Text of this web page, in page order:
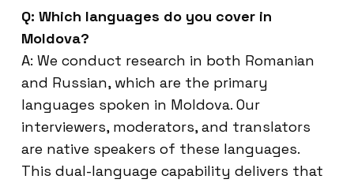
Q: Which languages do you cover in
Moldova?
A: We conduct research in both Romanian
and Russian, which are the primary
languages spoken in Moldova. Our
interviewers, moderators, and translators
are native speakers of these languages.
This dual-language capability delivers that